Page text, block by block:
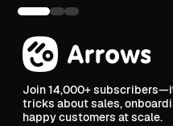
Join 14,000+
tricks about sales,
happy customers at scale.